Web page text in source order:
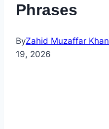
Phrases
ByZahid Muzaffar Khan
19, 2026